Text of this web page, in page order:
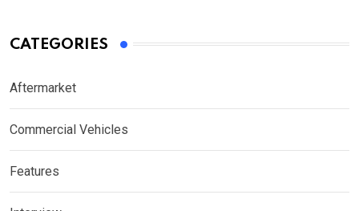
CATEGORIES
Aftermarket
Commercial Vehicles
Features